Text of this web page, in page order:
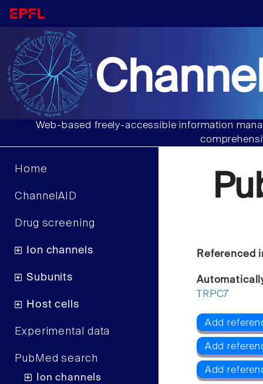
Web-based freely-accessible information
Home
ChannelAID
Drug screening
Ion channels
Subunits
Host cells
Experimental data
PubMed search
Ion channels
Referenced
TRPC7
Add
Add
Add